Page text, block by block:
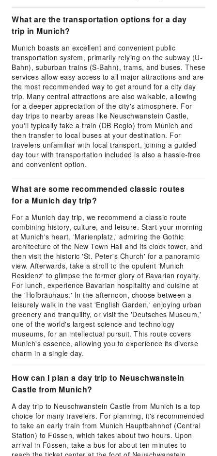
What are the transportation options for a day
trip in Munich?
Munich boasts an excellent and convenient public
transportation system, primarily relying on the subway (U-
Bahn), suburban trains (S-Bahn), trams, and buses. These
services allow easy access to all major attractions and are
the most recommended way to get around for a city day
trip. Many central attractions are also walkable, allowing
for a deeper appreciation of the city's atmosphere. For
day trips to nearby areas like Neuschwanstein Castle,
you'll typically take a train (DB Regio) from Munich and
then transfer to local buses at your destination. For
travelers unfamiliar with local transport, joining a guided
day tour with transportation included is also a hassle-free
and convenient option.
What are some recommended classic routes
for a Munich day trip?
For a Munich day trip, we recommend a classic route
combining history, culture, and leisure. Start your morning
at Munich's heart, 'Marienplatz,' admiring the Gothic
architecture of the New Town Hall and its clock tower, and
then visit the historic 'St. Peter's Church' for a panoramic
view. Afterwards, take a stroll to the opulent 'Munich
Residenz' to glimpse the former glory of Bavarian royalty.
For lunch, experience Bavarian hospitality and cuisine at
the 'Hofbräuhaus.' In the afternoon, choose between a
leisurely walk in the vast 'English Garden,' enjoying urban
greenery and tranquility, or visit the 'Deutsches Museum,'
one of the world's largest science and technology
museums, for an intellectual pursuit. This route covers
Munich's essence, allowing you to experience its diverse
charm in a single day.
How can I plan a day trip to Neuschwanstein
Castle from Munich?
A day trip to Neuschwanstein Castle from Munich is a top
choice for many travelers. For planning, it's recommended
to take an early train from Munich Hauptbahnhof (Central
Station) to Füssen, which takes about two hours. Upon
arrival in Füssen, take a bus for about ten minutes to